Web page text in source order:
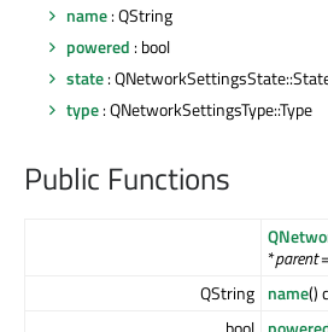
name: QString
powered : bool
state:
type: QNetworkSettingsType::Type
Public Functions
*parent
QString name()